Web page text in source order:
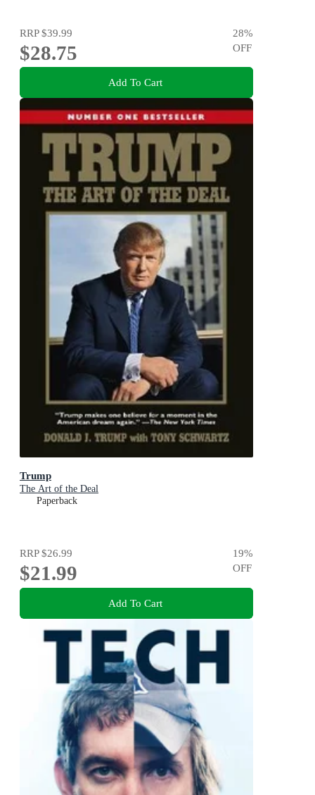
RRP$39.99
$28.75
28%
OFF
Add To Cart
Trump
The Art of the Deal
Paperback
RRP$26.99
$21.99
19%
OFF
Add To Cart